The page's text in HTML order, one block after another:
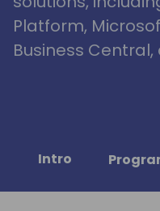
Platform,
Business Central,
Intro